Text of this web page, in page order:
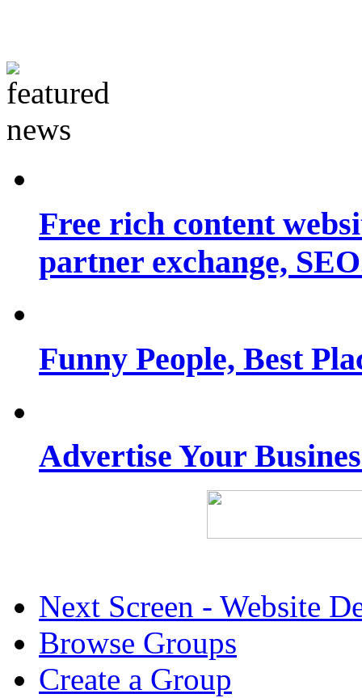
Free rich content
partner exchange,
Funny People, Best
Advertise Your
Next Screen - Website
Browse Groups
Create a Group